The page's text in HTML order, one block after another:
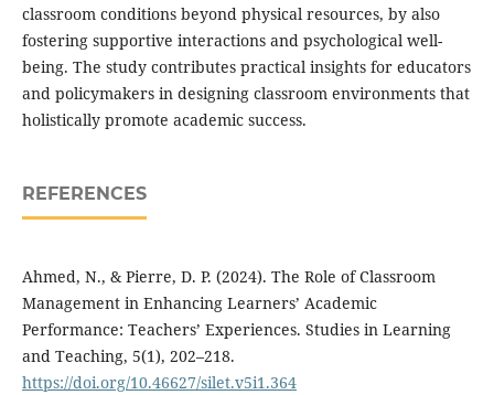
classroom conditions beyond physical resources, by also
fostering supportive interactions and psychological well-
being. The study contributes practical insights for educators
and policymakers in designing classroom environments that
holistically promote academic success.
REFERENCES
Ahmed, N., & Pierre, D. P. (2024). The Role of Classroom
Management in Enhancing Learners’ Academic
Performance: Teachers’ Experiences. Studies in Learning
and Teaching, 5(1), 202–218.
https://doi.org/10.46627/silet.v5i1.364